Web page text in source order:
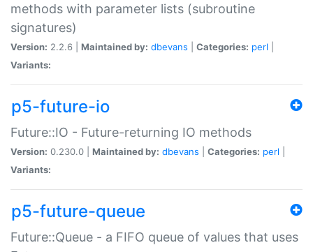
methods with parameter lists (subroutine
signatures)
Version: 2.2.6 | Maintained by: dbevans Categories: perl
Variants:
p5-future-io
Future::IO - Future-returning IO methods
Version: 0.230.0 | Maintained by: dbevans Categories: perl
Variants:
p5-future-queue
Future::Queue - a FIFO queue of values that uses